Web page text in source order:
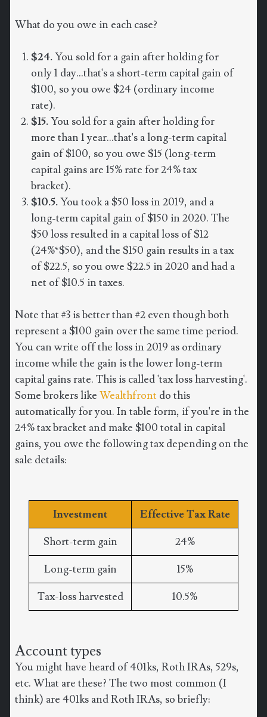
What do you owe in each case?
$24.You sold for a gain after holding for
only 1 day...that's a short-term capital gain of
$100, so you owe $24 (ordinary income
rate).
$15.You sold for a gain after holding for
more than 1 year...that's a long-term capital
gain of $100, so you owe $15 (long-term
capital gains are 15% rate for 24% tax
bracket).
$10.5.You took a $50 loss in 2019, and a
long-term capital gain of $150 in 2020. The
$50 loss resulted in a capital loss of $12
(24%*$50), and the $150 gain results in a tax
of $22.5, so you owe $22.5 in 2020 and had a
net of $10.5 in taxes.
Note that #3 is better than #2 even though both
represent a $100 gain over the same time period.
You can write off the loss in 2019 as ordinary
income while the gain is the lower long-term
capital gains rate. This is called 'tax loss harvesting'.
Some brokers like Wealthfront do this
automatically for you. In table form, if you're in the
24% tax bracket and make $100 total in capital
gains, you owe the following tax depending on the
sale details:
Investment
Effective Tax Rate
Short-term gain
24%
Long-term gain
15%
Tax-loss harvested
10.5%
Account types
You might have heard of 401ks, Roth IRAs, 529s,
etc. What are these? The two most common (I
think) are 401ks and Roth IRAs, so briefly: